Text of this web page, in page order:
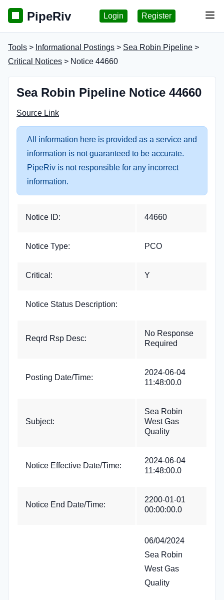
PipeRiv Login Register
Tools > Informational Postings > Sea Robin Pipeline >
Critical Notices > Notice 44660
Sea Robin Pipeline Notice 44660
Source Link
All information here is provided as a service and
information is not guaranteed to be accurate.
PipeRiv is not responsible for any incorrect
information.
Notice ID: 44660
Notice Type: PCO
Critical: Y
Notice Status Description:
Reqrd Rsp Desc:
No Response
Required
Posting Date/Time:
2024-06-04
11:48:00.0
Subject:
Sea Robin
West Gas
Quality
Notice Effective Date/Time:
2024-06-04
11:48:00.0
Notice End Date/Time:
2200-01-01
00:00:00.0
06/04/2024
Sea Robin
West Gas
Quality